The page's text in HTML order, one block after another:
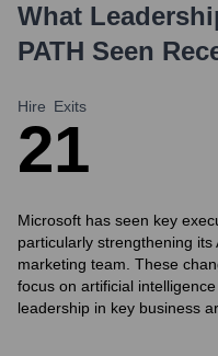
What
PATH Seen
Hire
2
Exits
1
Microsoft has seen key
particularly strengthening
marketing team. These
focus on artificial
leadership in key business